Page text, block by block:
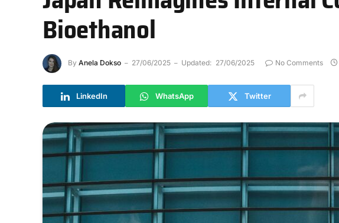
Bioethanol
By Anela Dokso 27/06/2025 Updated: 27/06/2025 No Comments
LinkedIn WhatsApp Twitter